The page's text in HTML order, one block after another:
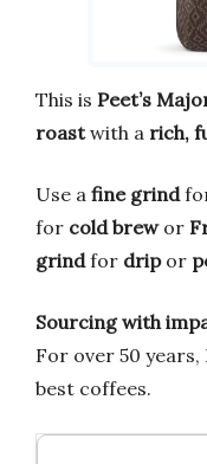
This is Peet’s
roastwith a rich,
Use a fine grind
for cold brewor
grindfor dripor
Sourcing with
For over 50 years,
best coffees.